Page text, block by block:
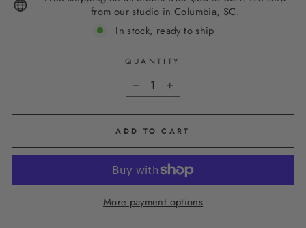
from our studio in Columbia, SC.
In stock, ready to ship
QUANTITY
− +
ADD TO CART
More payment options